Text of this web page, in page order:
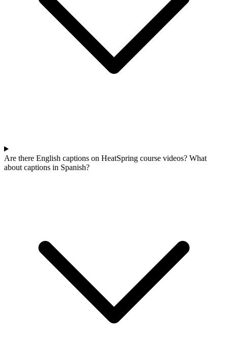
Are there English captions on HeatSpring course videos? What
about captions in Spanish?